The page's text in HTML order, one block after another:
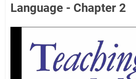
Language - Chapter 2